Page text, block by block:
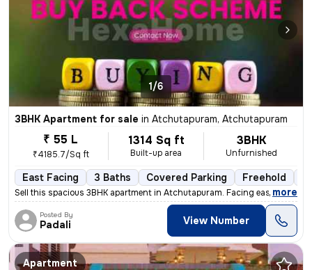
1/6
3BHK Apartment for sale in Atchutapuram, Atchutapuram
₹ 55 L
₹4185.7/Sq ft
1314 Sq ft
Built-up area
3BHK
Unfurnished
East Facing 3 Baths Covered Parking Freehold
Sell this spacious 3BHK apartment in Atchutapuram. Facing east, 1314 s
, more
Posted By
Padali View Number
Apartment